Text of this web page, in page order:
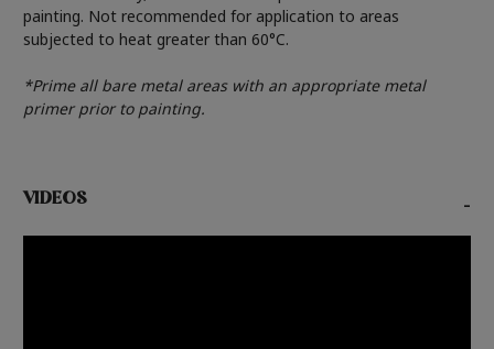
painting. Not recommended for application to areas
subjected to heat greater than 60°C.
*Prime all bare metal areas with an appropriate metal
primer prior to painting.
VIDEOS -